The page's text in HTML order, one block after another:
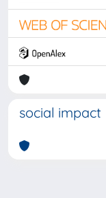
social impact